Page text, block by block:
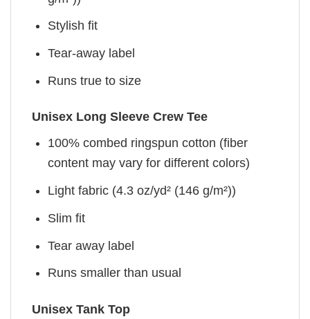
Stylish fit
Tear-away label
Runs true to size
Unisex Long Sleeve Crew Tee
100% combed ringspun cotton (fiber
content may vary for different colors)
Light fabric (4.3 oz/yd² (146 g/m²))
Slim fit
Tear away label
Runs smaller than usual
Unisex Tank Top